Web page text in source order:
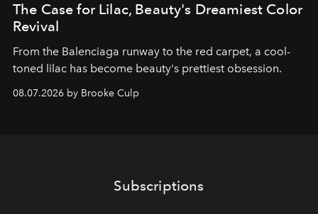
The Case for Lilac, Beauty's Dreamiest Color
Revival
From the Balenciaga runway to the red carpet, a cool-
toned lilac has become beauty's prettiest obsession.
08.07.2026 by Brooke Culp
Subscriptions